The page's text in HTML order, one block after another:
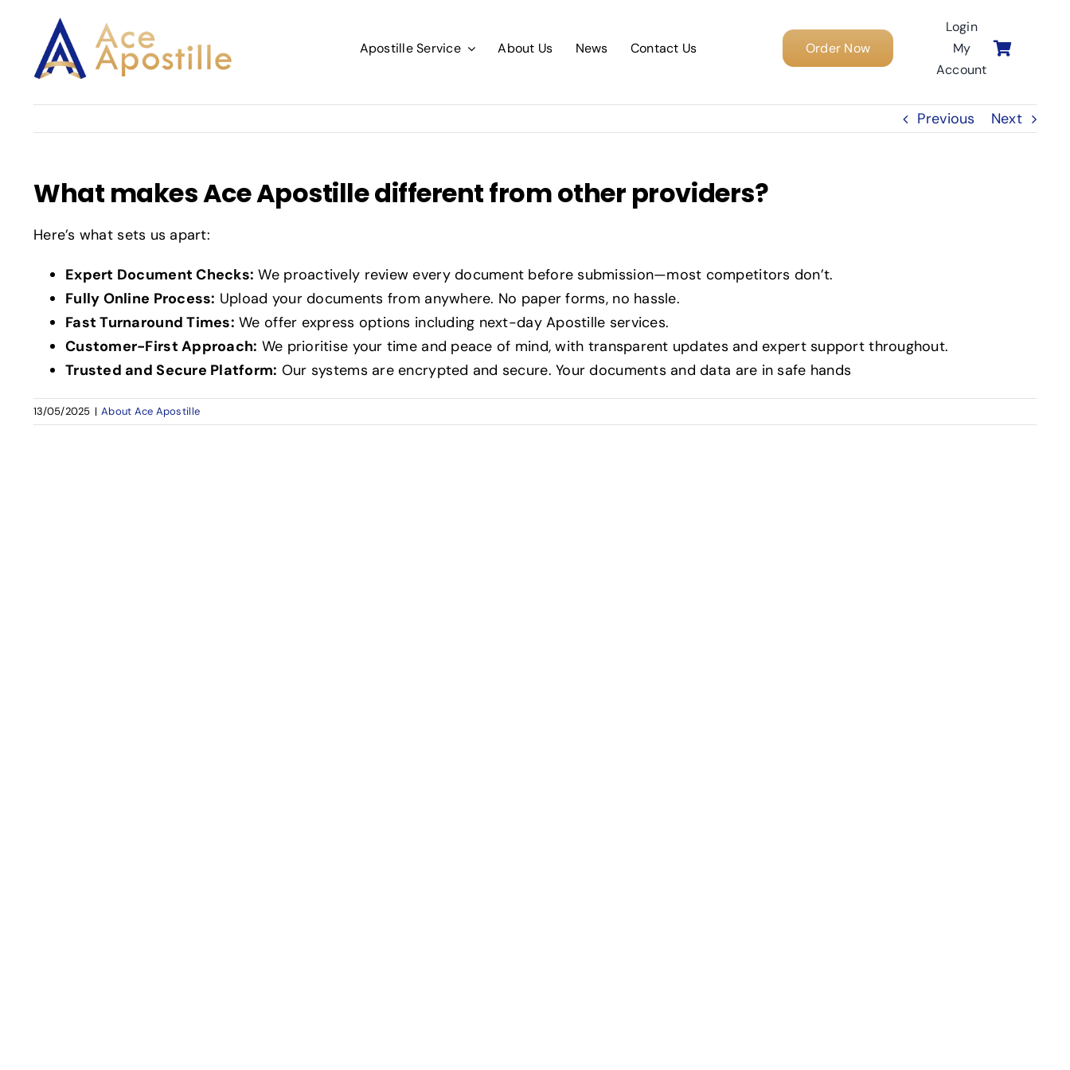
content
Apostille Service About Us News Contact Us Order Now
Login
My
Account
Previous Next
What makes Ace Apostille different from other providers?
Here’s what sets us apart:
Expert Document Checks: We proactively review every document before submission—most competitors don’t.
Fully Online Process: Upload your documents from anywhere. No paper forms, no hassle.
Fast Turnaround Times: We offer express options including next-day Apostille services.
Customer-First Approach: We prioritise your time and peace of mind, with transparent updates and expert support throughout.
Trusted and Secure Platform: Our systems are encrypted and secure. Your documents and data are in safe hands
13/05/2025 | About Ace Apostille